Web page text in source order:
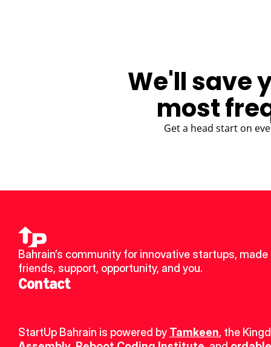
We'll save
most
Get a head start on
Bahrain’s community for innovative startups, made
friends, support, opportunity, and you.
Contact
StartUp Bahrain is powered by Tamkeen, the